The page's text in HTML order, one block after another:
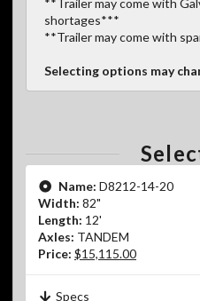
shortages***
**Trailer may come with
Selecting options may
Name: D8212-14-20
Width: 82"
Length: 12'
Axles: TANDEM
Price: $15,115.00
Specs